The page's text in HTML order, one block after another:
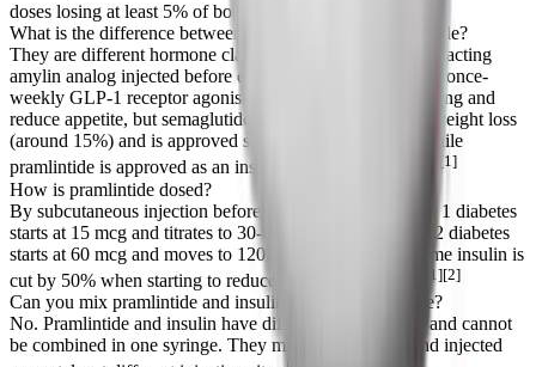
doses losing at least 5% of body weight.
What is the difference between pramlintide and semaglutide?
They are different hormone classes. Pramlintide is a short-acting
amylin analog injected before each meal; semaglutide is a once-
weekly GLP-1 receptor agonist. Both slow gastric emptying and
reduce appetite, but semaglutide produces much greater weight loss
(around 15%) and is approved specifically for obesity, while
pramlintide is approved as an insulin add-on for diabetes.
[1]
How is pramlintide dosed?
By subcutaneous injection before each major meal. Type 1 diabetes
starts at 15 mcg and titrates to 30-60 mcg per meal; type 2 diabetes
starts at 60 mcg and moves to 120 mcg per meal. Mealtime insulin is
cut by 50% when starting to reduce hypoglycemia risk.
[1][2]
Can you mix pramlintide and insulin in the same syringe?
No. Pramlintide and insulin have different formulations and cannot
be combined in one syringe. They must be drawn up and injected